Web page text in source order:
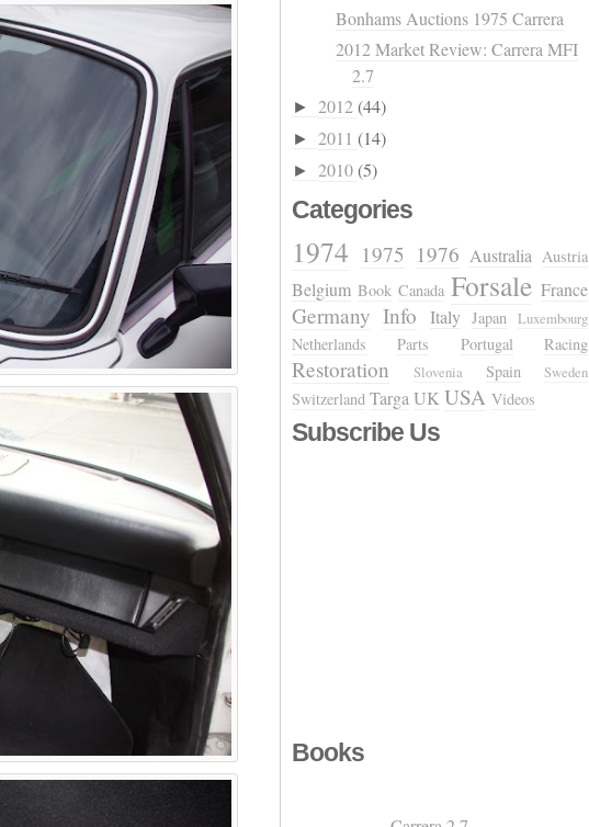
Bonhams Auctions 1975 Carrera
2012 Market Review: Carrera MFI
2.7
► 2012(44)
► 2011 (14)
► 2010(5)
Categories
1974 1975 1976 Australia Austria
Belgium Book Canada Forsale France
Germany Info Italy Japan Luxembourg
Netherlands Parts Portugal Racing
Restoration Slovenia Spain Sweden
Switzerland Targa UK USA Videos
Subscribe Us
Books